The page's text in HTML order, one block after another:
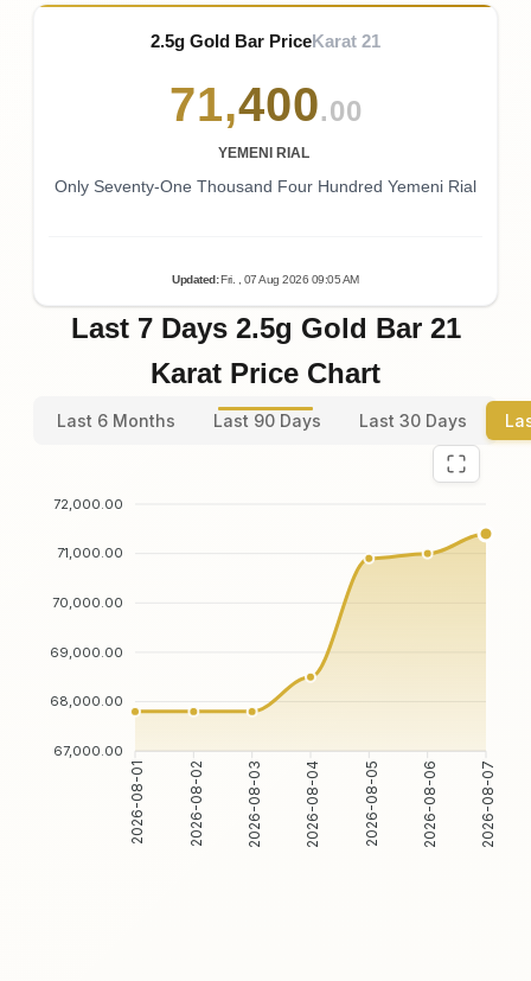
2.5g Gold Bar PriceKarat 21
71,400.00
YEMENI RIAL
Only Seventy-One Thousand Four Hundred Yemeni Rial
Updated:Fri. , 07Aug 2026 09:05AM
Last 7 Days 2.5g Gold Bar 21
Karat Price Chart
Last 6 Months Last 90 Days Last 30 Days
72,000.00
71,000.00
70,000.00
69,000.00
68,000.00
67,000.00
2026-08-01 2026-08-02 2026-08-03 2026-08-04 2026-08-05 2026-08-06 2026-08-07